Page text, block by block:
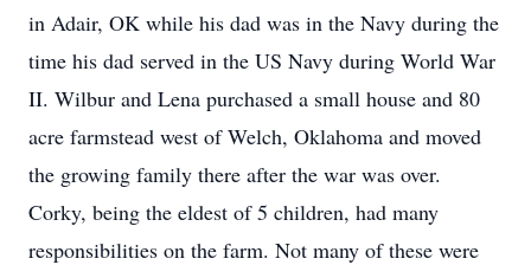
in Adair, OK while his dad was in the Navy during the
time his dad served in the US Navy during World War
II. Wilbur and Lena purchased a small house and 80
acre farmstead west of Welch, Oklahoma and moved
the growing family there after the war was over.
Corky, being the eldest of 5 children, had many
responsibilities on the farm. Not many of these were